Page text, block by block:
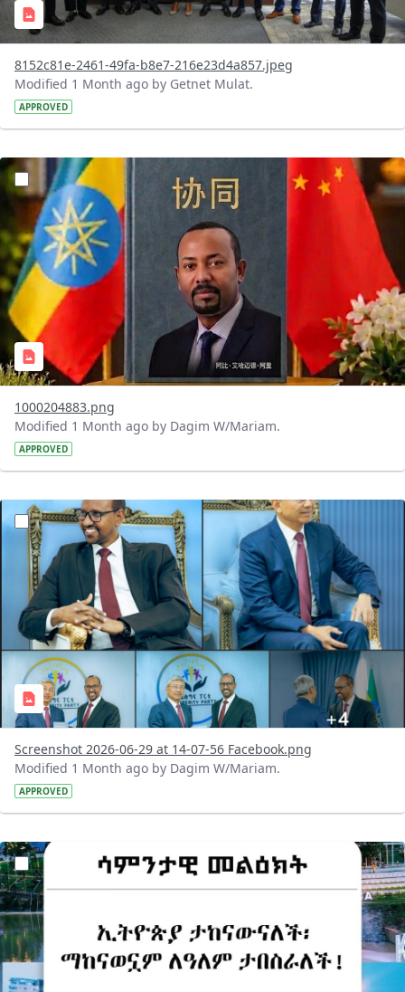
8152c81e-2461-49fa-b8e7-216e23d4a857.jpeg
Modified 1 Month ago by Getnet Mulat.
APPROVED
?version=1.0&t=1782912278172&imageThumbnail=1
1000204883.png
Modified 1 Month ago by Dagim W/Mariam.
APPROVED
?version=1.0&t=1782731378108&imageThumbnail=1
Screenshot 2026-06-29 at 14-07-56 Facebook.png
Modified 1 Month ago by Dagim W/Mariam.
APPROVED
?version=1.0&t=1782718209714&imageThumbnail=1